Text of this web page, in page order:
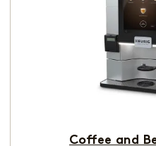
Coffee and